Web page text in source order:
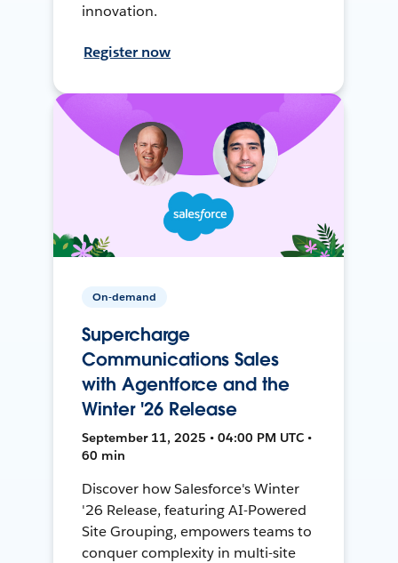
innovation.
Register now
On-demand
Supercharge
Communications Sales
with Agentforce and the
Winter '26 Release
September 11, 2025 • 04:00 PM UTC •
60 min
Discover how Salesforce's Winter
'26 Release, featuring AI-Powered
Site Grouping, empowers teams to
conquer complexity in multi-site